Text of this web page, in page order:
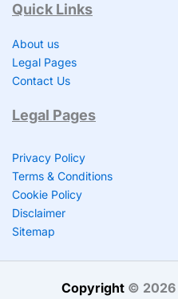
Quick Links
About us
Legal Pages
Contact Us
Legal Pages
Privacy Policy
Terms & Conditions
Cookie Policy
Disclaimer
Sitemap
Copyright © 2026